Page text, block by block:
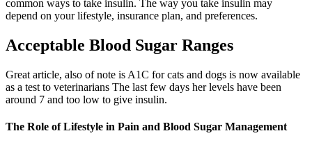
common ways to take insulin. The way you take insulin may
depend on your lifestyle, insurance plan, and preferences.
Acceptable Blood Sugar Ranges
Great article, also of note is A1C for cats and dogs is now available
as a test to veterinarians The last few days her levels have been
around 7 and too low to give insulin.
The Role of Lifestyle in Pain and Blood Sugar Management